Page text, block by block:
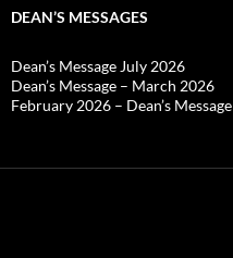
DEAN’S MESSAGES
Dean’s Message July 2026
Dean’s Message – March 2026
February 2026 – Dean’s Message